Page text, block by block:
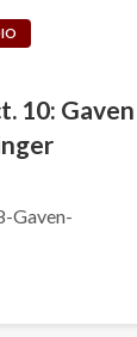
10: Gaven
Gaven-